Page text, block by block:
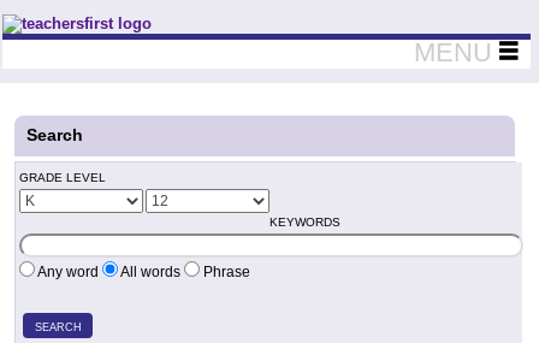
Teachers First - Thinking Teachers Teaching Thinkers
MENU
Search
GRADE LEVEL
KEYWORDS
Any word All words Phrase
SEARCH